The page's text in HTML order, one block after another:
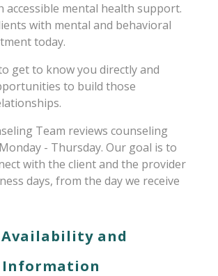
accessible mental health support.
with mental and behavioral
today.
get to know you directly and
to build those
Team reviews counseling
- Thursday. Our goal is to
with the client and the provider
days, from the day we receive
and
Information